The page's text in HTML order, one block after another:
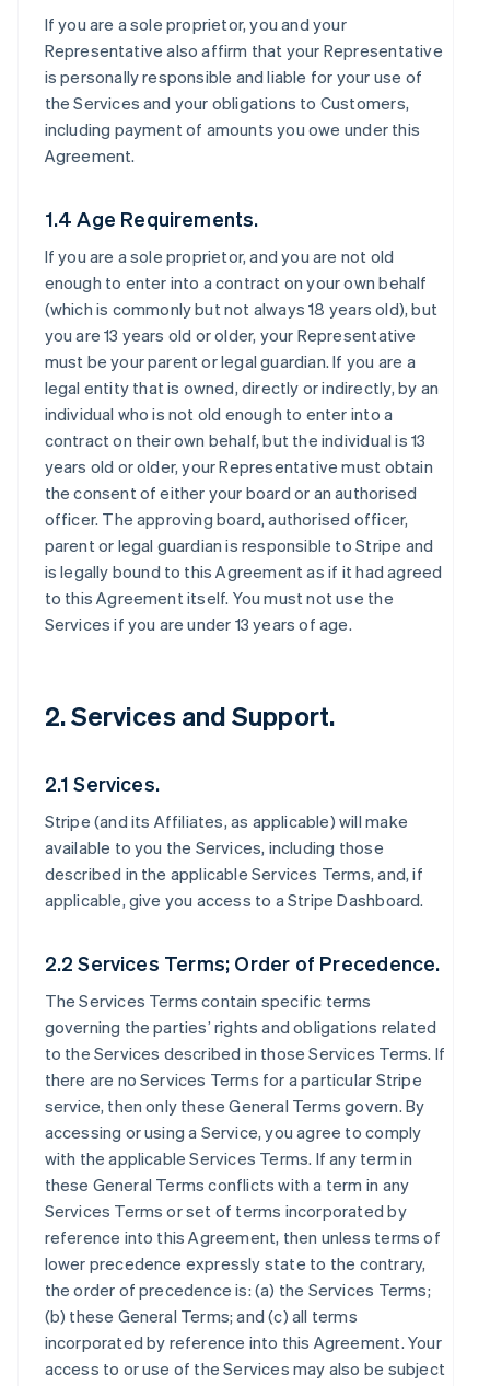
If you are a sole proprietor, you and your
Representative also affirm that your Representative
is personally responsible and liable for your use of
the Services and your obligations to Customers,
including payment of amounts you owe under this
Agreement.
1.4 Age Requirements.
If you are a sole proprietor, and you are not old
enough to enter into a contract on your own behalf
(which is commonly but not always 18 years old), but
you are 13 years old or older, your Representative
must be your parent or legal guardian. If you are a
legal entity that is owned, directly or indirectly, by an
individual who is not old enough to enter into a
contract on their own behalf, but the individual is 13
years old or older, your Representative must obtain
the consent of either your board or an authorised
officer. The approving board, authorised officer,
parent or legal guardian is responsible to Stripe and
is legally bound to this Agreement as if it had agreed
to this Agreement itself. You must not use the
Services if you are under 13 years of age.
2. Services and Support.
2.1 Services.
Stripe (and its Affiliates, as applicable) will make
available to you the Services, including those
described in the applicable Services Terms, and, if
applicable, give you access to a Stripe Dashboard.
2.2 Services Terms; Order of Precedence.
The Services Terms contain specific terms
governing the parties’ rights and obligations related
to the Services described in those Services Terms. If
there are no Services Terms for a particular Stripe
service, then only these General Terms govern. By
accessing or using a Service, you agree to comply
with the applicable Services Terms. If any term in
these General Terms conflicts with a term in any
Services Terms or set of terms incorporated by
reference into this Agreement, then unless terms of
lower precedence expressly state to the contrary,
the order of precedence is: (a) the Services Terms;
(b) these General Terms; and (c) all terms
incorporated by reference into this Agreement. Your
access to or use of the Services may also be subject